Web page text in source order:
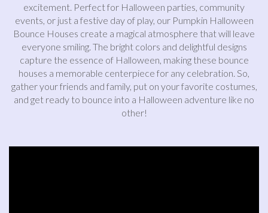
excitement. Perfect for Halloween parties, community
events, or just a festive day of play, our Pumpkin Halloween
Bounce Houses create a magical atmosphere that will leave
everyone smiling. The bright colors and delightful designs
capture the essence of Halloween, making these bounce
houses a memorable centerpiece for any celebration. So,
gather your friends and family, put on your favorite costumes,
and get ready to bounce into a Halloween adventure like no
other!